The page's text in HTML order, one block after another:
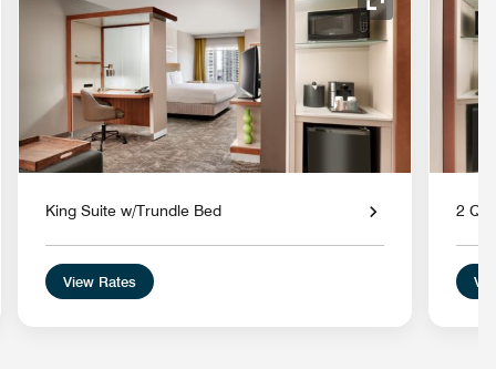
Icon Expand Icon
King Suite w/Trundle Bed
View Rates
2